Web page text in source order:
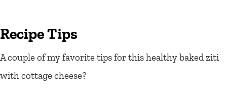
Recipe Tips
A couple of my favorite tips for this healthy baked ziti
with cottage cheese?